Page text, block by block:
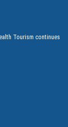
Tourism continues